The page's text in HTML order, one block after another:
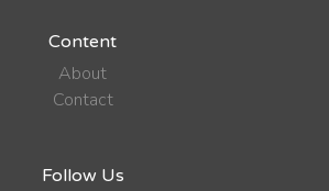
Content
About
Contact
Follow Us